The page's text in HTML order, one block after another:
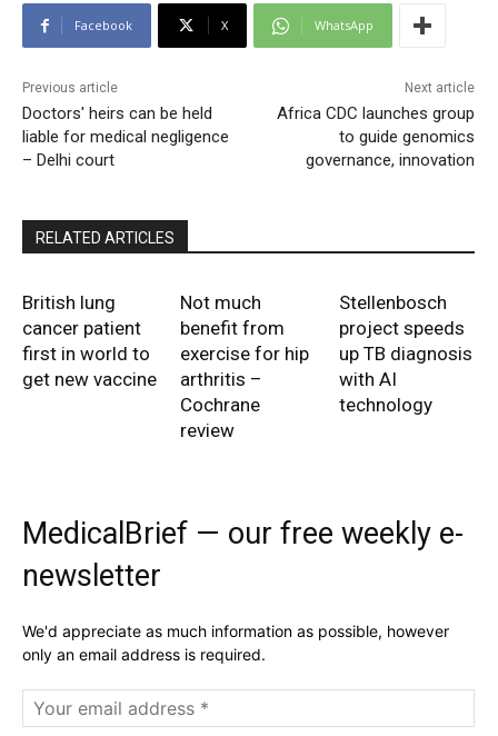
Facebook X WhatsApp
Previous article
Doctors' heirs can be held
liable for medical negligence
– Delhi court
Next article
Africa CDC launches group
to guide genomics
governance, innovation
RELATED ARTICLES
British lung
cancer patient
first in world to
get new vaccine
Not much
benefit from
exercise for hip
arthritis –
Cochrane
review
Stellenbosch
project speeds
up TB diagnosis
with AI
technology
MedicalBrief — our free weekly e-
newsletter
We'd appreciate as much information as possible, however
only an email address is required.